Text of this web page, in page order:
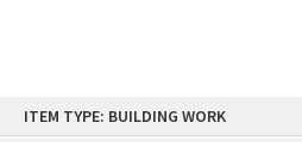
content
ITEM TYPE: BUILDING WORK